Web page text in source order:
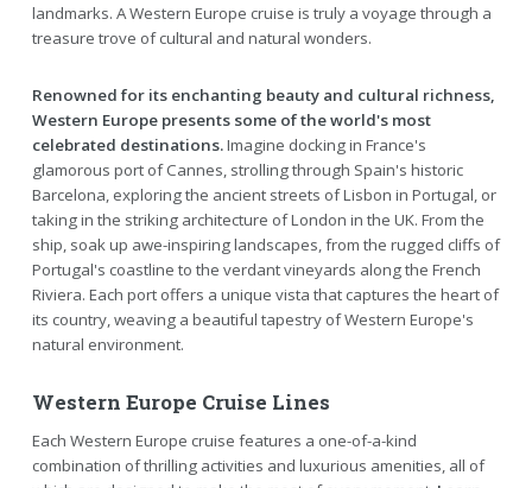
landmarks. A Western Europe cruise is truly a voyage through a
treasure trove of cultural and natural wonders.
Renowned for its enchanting beauty and cultural richness,
Western Europe presents some of the world's most
celebrated destinations.Imagine docking in France's
glamorous port of Cannes, strolling through Spain's historic
Barcelona, exploring the ancient streets of Lisbon in Portugal, or
taking in the striking architecture of London in the UK. From the
ship, soak up awe-inspiring landscapes, from the rugged cliffs of
Portugal's coastline to the verdant vineyards along the French
Riviera. Each port offers a unique vista that captures the heart of
its country, weaving a beautiful tapestry of Western Europe's
natural environment.
Western Europe Cruise Lines
Each Western Europe cruise features a one-of-a-kind
combination of thrilling activities and luxurious amenities, all of